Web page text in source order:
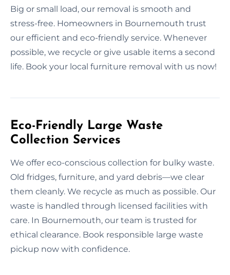
Big or small load, our removal is smooth and
stress-free. Homeowners in Bournemouth trust
our efficient and eco-friendly service. Whenever
possible, we recycle or give usable items a second
life. Book your local furniture removal with us now!
Eco-Friendly Large Waste
Collection Services
We offer eco-conscious collection for bulky waste.
Old fridges, furniture, and yard debris—we clear
them cleanly. We recycle as much as possible. Our
waste is handled through licensed facilities with
care. In Bournemouth, our team is trusted for
ethical clearance. Book responsible large waste
pickup now with confidence.